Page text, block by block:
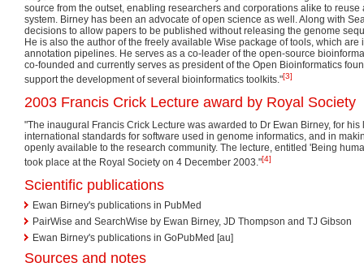
source from the outset, enabling researchers and corporations alike to reuse
system. Birney has been an advocate of open science as well. Along with
decisions to allow papers to be published without releasing the genome
He is also the author of the freely available Wise package of tools, which are
annotation pipelines. He serves as a co-leader of the open-source
co-founded and currently serves as president of the Open Bioinformatics
support the development of several bioinformatics toolkits."[3]
2003 Francis Crick Lecture award by Royal Society
"The inaugural Francis Crick Lecture was awarded to Dr Ewan Birney, for
international standards for software used in genome informatics, and in
openly available to the research community. The lecture, entitled 'Being
took place at the Royal Society on 4 December 2003."[4]
Scientific publications
Ewan Birney's publications in PubMed
PairWise and SearchWise by Ewan Birney, JD Thompson and TJ Gibson
Ewan Birney's publications in GoPubMed [au]
Sources and notes